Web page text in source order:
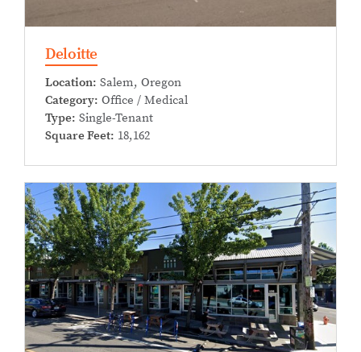
Deloitte
Location: Salem, Oregon
Category: Office / Medical
Type: Single-Tenant
Square Feet: 18,162